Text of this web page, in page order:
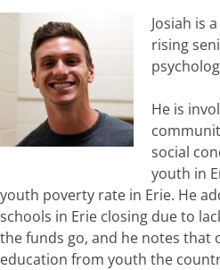
Josiah is
rising
He is
social
youth in
youth poverty rate in Erie. He
schools in Erie closing due to
the funds go, and he notes that
education from youth the